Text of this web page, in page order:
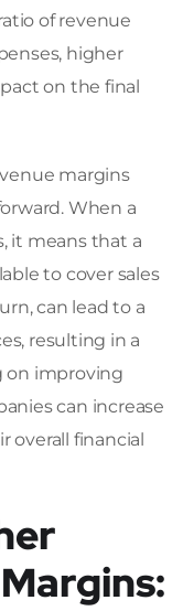
of revenue
higher
on the final
margins
When a
it means that a
to cover sales
can lead to a
resulting in a
on improving
can increase
overall financial